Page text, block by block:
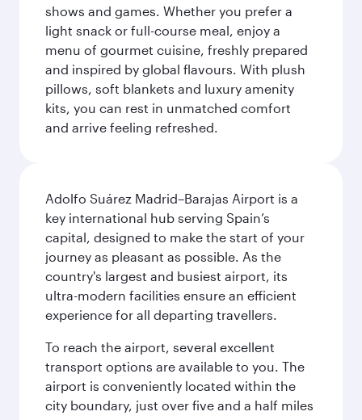
shows and games. Whether you prefer a
light snack or full-course meal, enjoy a
menu of gourmet cuisine, freshly prepared
and inspired by global flavours. With plush
pillows, soft blankets and luxury amenity
kits, you can rest in unmatched comfort
and arrive feeling refreshed.
Adolfo Suárez Madrid–Barajas Airport is a
key international hub serving Spain’s
capital, designed to make the start of your
journey as pleasant as possible. As the
country's largest and busiest airport, its
ultra-modern facilities ensure an efficient
experience for all departing travellers.
To reach the airport, several excellent
transport options are available to you. The
airport is conveniently located within the
city boundary, just over five and a half miles